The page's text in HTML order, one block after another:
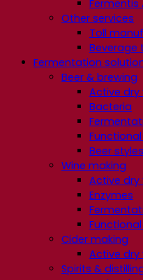
Other services
Toll
Beverage
Fermentation
Beer & brewing
Active dry
Bacteria
Beer styles
Wine making
Active dry
Enzymes
Cider making
Active dry
Spirits &